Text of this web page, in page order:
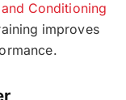
Conditioning
improves